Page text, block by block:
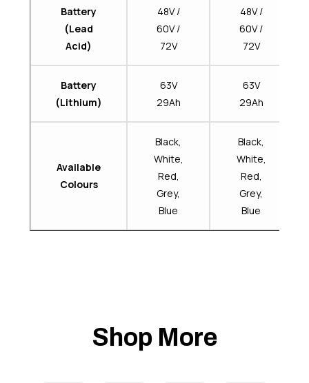
Battery
(Lead
Acid)
48V /
60V /
72V
48V /
60V /
72V
Battery
(Lithium)
63V
29Ah
63V
29Ah
Available
Colours
Black,
White,
Red,
Grey,
Blue
Black,
White,
Red,
Grey,
Blue
Shop More